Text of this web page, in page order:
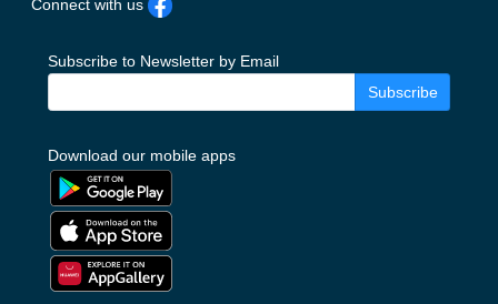
Connect with us
Subscribe to Newsletter by Email
Subscribe
Download our mobile apps